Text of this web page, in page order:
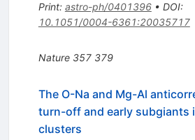
Print: astro-ph/0401396• DOI:
10.1051/0004-6361:20035717
Nature 357 379
The O-Na and Mg-Al
turn-off and early subgiants
clusters